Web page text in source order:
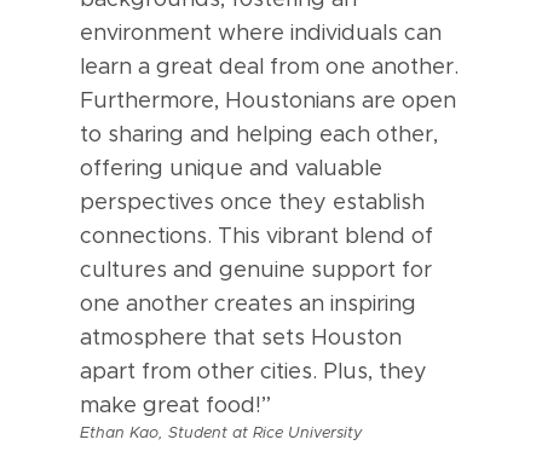
environment where individuals can
learn a great deal from one another.
Furthermore, Houstonians are open
to sharing and helping each other,
offering unique and valuable
perspectives once they establish
connections. This vibrant blend of
cultures and genuine support for
one another creates an inspiring
atmosphere that sets Houston
apart from other cities. Plus, they
make great food!”
Ethan Kao, Student at Rice University